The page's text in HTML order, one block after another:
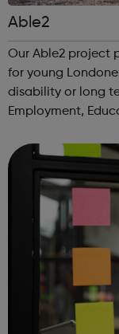
Able2
Our Able2 project
for young Londoners,
disability or long term
Employment, Education
training, or